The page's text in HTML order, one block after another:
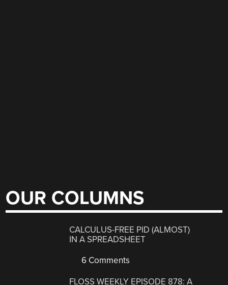
OUR COLUMNS
CALCULUS-FREE PID (ALMOST)
IN A SPREADSHEET
6 Comments
FLOSS WEEKLY EPISODE 878: A